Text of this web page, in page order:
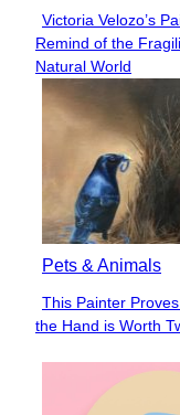
Section
Heading
Victoria Velozo’s
Remind of the
Natural World
Pets & Animals
Section
This Painter
the Hand is Worth